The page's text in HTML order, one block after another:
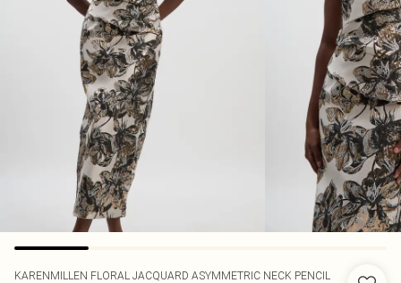
KARENMILLEN FLORAL JACQUARD ASYMMETRIC NECK PENCIL